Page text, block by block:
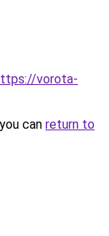
vorota-
can return to